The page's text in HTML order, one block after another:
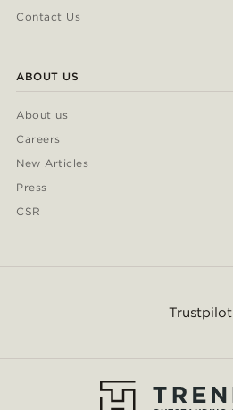
Contact Us
ABOUT US
About us
Careers
New Articles
Press
CSR
Trustpilot